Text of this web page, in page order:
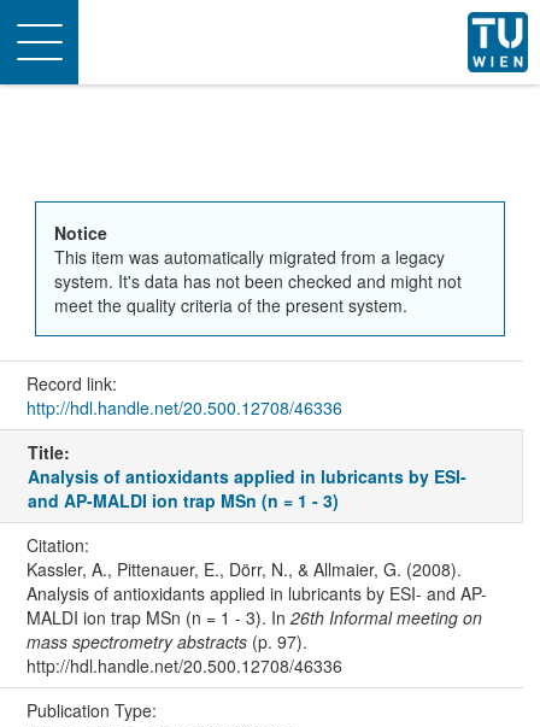
Toggle
navigation
Notice
This item was automatically migrated from a legacy
system. It's data has not been checked and might not
meet the quality criteria of the present system.
Record link:
http://hdl.handle.net/20.500.12708/46336
Title:
Analysis of antioxidants applied in lubricants by ESI-
and AP-MALDI ion trap MSn (n = 1 - 3)
Citation:
Kassler, A., Pittenauer, E., Dörr, N., & Allmaier, G. (2008).
Analysis of antioxidants applied in lubricants by ESI- and AP-
MALDI ion trap MSn (n = 1 - 3). In 26th Informal meeting on
mass spectrometry abstracts(p. 97).
http://hdl.handle.net/20.500.12708/46336
Publication Type: